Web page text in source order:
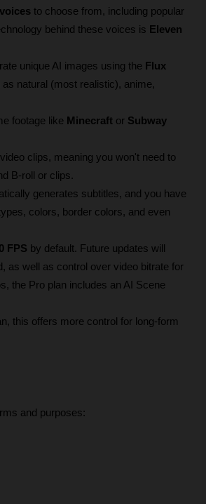
to choose from, including popular
behind these voices is Eleven
unique AI images using the Flux
natural (most realistic), anime,
footage like Minecraft or Subway
clips, meaning you won't need to
B-roll or clips.
generates subtitles, and you have
colors, border colors, and even
FPS by default. Future updates will
as well as control over video bitrate for
the Pro plan includes an AI Scene
this offers more control for long-form
and purposes: